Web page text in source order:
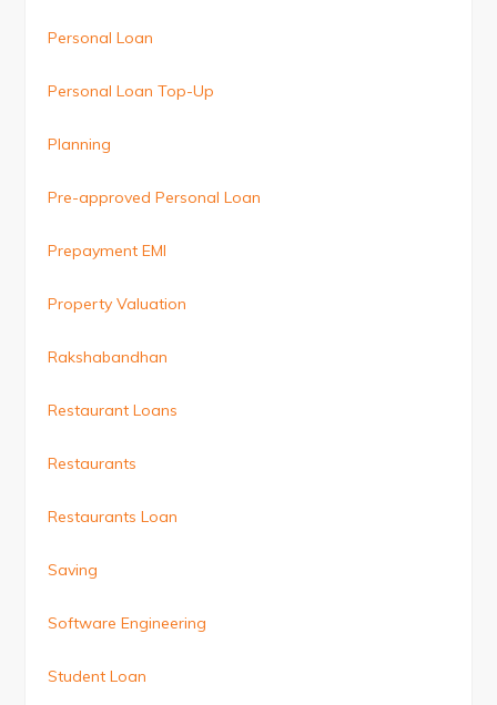
Personal Loan
Personal Loan Top-Up
Planning
Pre-approved Personal Loan
Prepayment EMI
Property Valuation
Rakshabandhan
Restaurant Loans
Restaurants
Restaurants Loan
Saving
Software Engineering
Student Loan